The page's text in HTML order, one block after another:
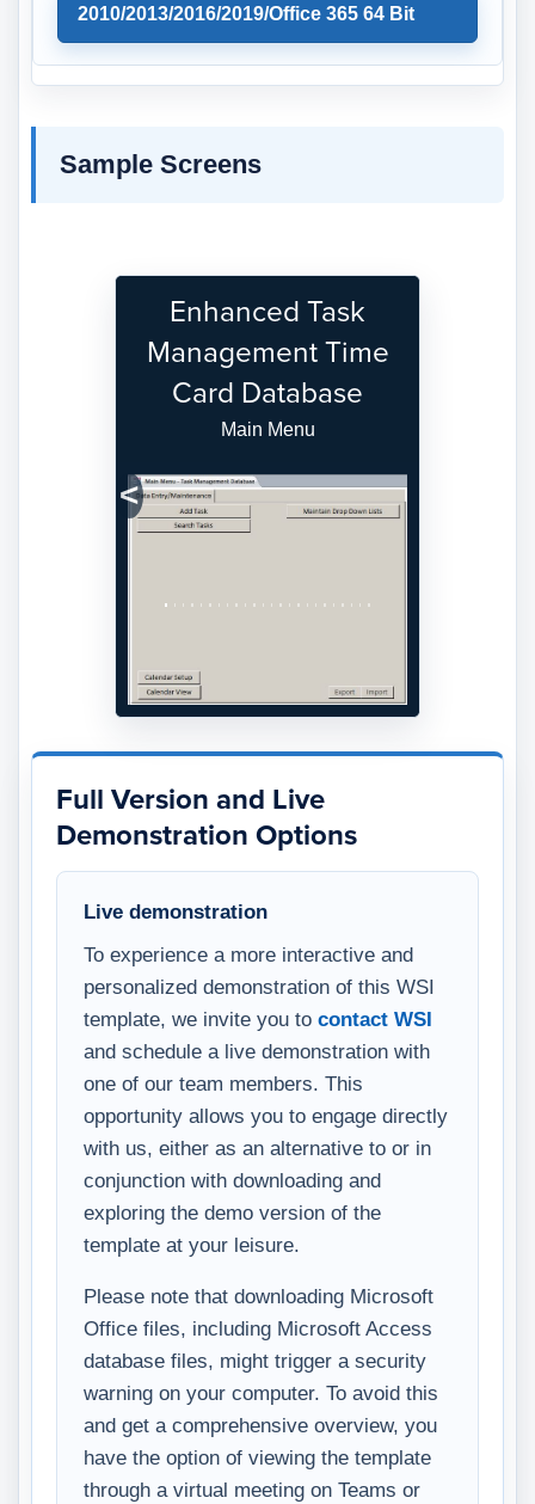
2010/2013/2016/2019/Office 365 64 Bit
Sample Screens
Enhanced Task
Management Time
Card Database
Main Menu
Previous
Full Version and Live
Demonstration Options
Live demonstration
To experience a more interactive and
personalized demonstration of this WSI
template, we invite you to contact WSI
and schedule a live demonstration with
one of our team members. This
opportunity allows you to engage directly
with us, either as an alternative to or in
conjunction with downloading and
exploring the demo version of the
template at your leisure.
Please note that downloading Microsoft
Office files, including Microsoft Access
database files, might trigger a security
warning on your computer. To avoid this
and get a comprehensive overview, you
have the option of viewing the template
through a virtual meeting on Teams or